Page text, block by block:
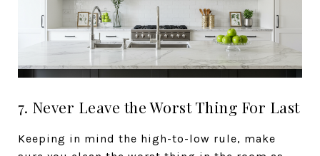
7. Never Leave the Worst Thing For Last
Keeping in mind the high-to-low rule, make